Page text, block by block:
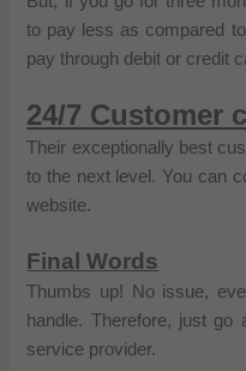
to pay less as compared
pay through debit or credit
24/7 Customer
Their exceptionally best
to the next level. You can
website.
Final Words
Thumbs up! No issue,
handle. Therefore, just go
service provider.